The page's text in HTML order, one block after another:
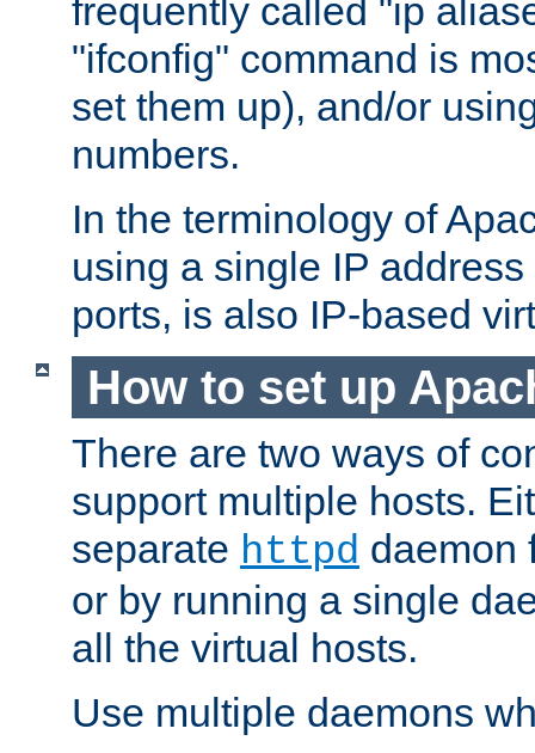
frequently called "ip
"ifconfig" command is
set them up), and/or
numbers.
In the terminology of
using a single IP
ports, is also IP-based
How to set up
There are two ways of
support multiple hosts.
separate httpd daemon
or by running a single
all the virtual hosts.
Use multiple daemons